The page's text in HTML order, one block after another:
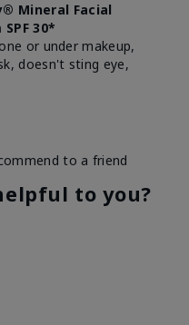
Mineral Facial
30*
or under makeup,
doesn't sting eye,
Sun protection
Absorbs well,
to a friend
to you?